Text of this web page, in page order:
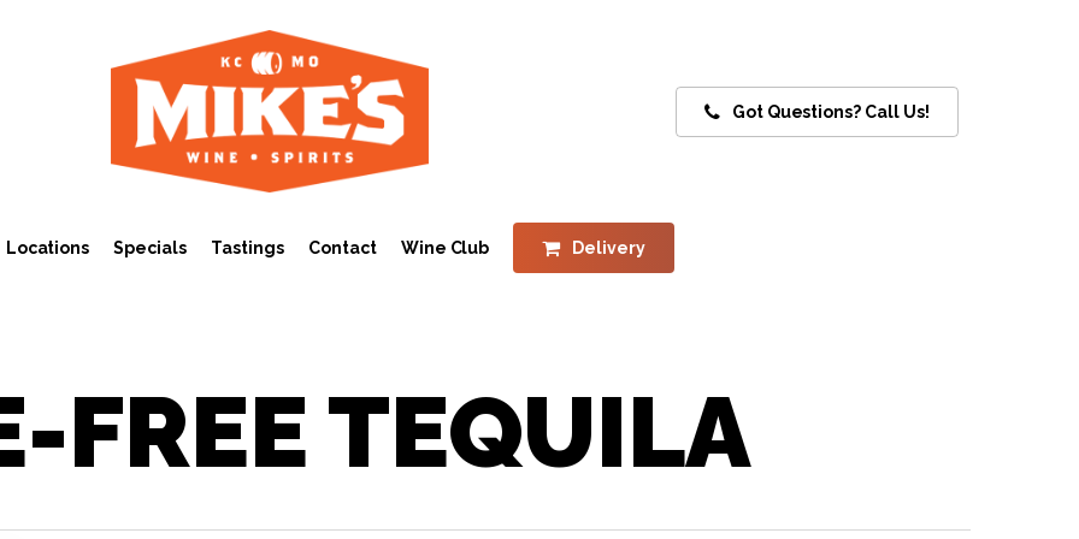
Got Questions? Call Us!
Locations Specials Tastings Contact Wine Club Delivery
FREE TEQUILA